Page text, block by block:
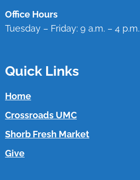
Office Hours
Tuesday – Friday: 9 a.m. – 4 p.m.
Quick Links
Home
Crossroads UMC
Shorb Fresh Market
Give